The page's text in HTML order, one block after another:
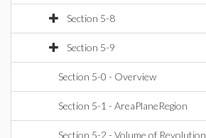
Section 5-8
Section 5-9
Section 5-0 - Overview
Section 5-1 - AreaPlaneRegion
Section 5-2 - Volume of Revolution